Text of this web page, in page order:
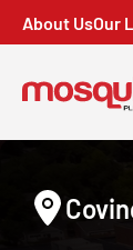
About UsOur